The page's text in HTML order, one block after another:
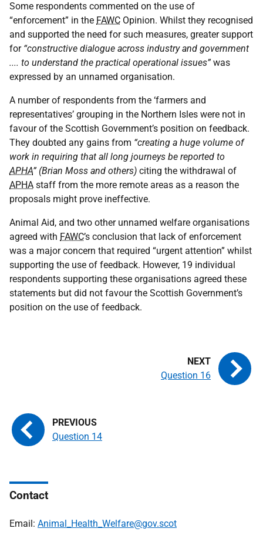
Some respondents commented on the use of
“enforcement” in the FAWC Opinion. Whilst they recognised
and supported the need for such measures, greater support
for “constructive dialogue across industry and government
.... to understand the practical operational issues”was
expressed by an unnamed organisation.
A number of respondents from the ‘farmers and
representatives’ grouping in the Northern Isles were not in
favour of the Scottish Government’s position on feedback.
They doubted any gains from “creating a huge volume of
work in requiring that all long journeys be reported to
APHA” (Brian Moss and others) citing the withdrawal of
APHA staff from the more remote areas as a reason the
proposals might prove ineffective.
Animal Aid, and two other unnamed welfare organisations
agreed with FAWC’s conclusion that lack of enforcement
was a major concern that required “urgent attention” whilst
supporting the use of feedback. However, 19 individual
respondents supporting these organisations agreed these
statements but did not favour the Scottish Government’s
position on the use of feedback.
Question 14
Question 16
Contact
Email: Animal_Health_Welfare@gov.scot